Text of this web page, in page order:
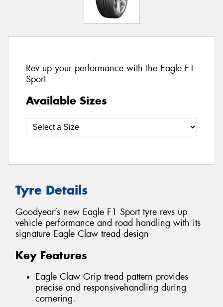
Rev up your performance with the Eagle F1
Sport
Available Sizes
Tyre Details
Goodyear’s new Eagle F1 Sport tyre revs up
vehicle performance and road handling with its
signature Eagle Claw tread design
Key Features
Eagle Claw Grip tread pattern provides
precise and responsivehandling during
cornering.